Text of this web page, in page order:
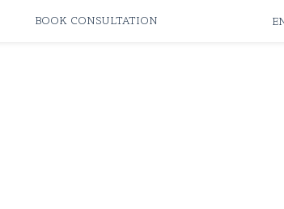
BOOK CONSULTATION